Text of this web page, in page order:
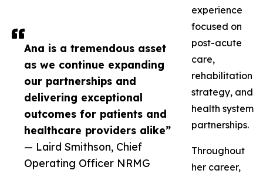
Ana is a tremendous asset
as we continue expanding
our partnerships and
delivering exceptional
outcomes for patients and
healthcare providers alike”
— Laird Smithson, Chief
Operating Officer NRMG
experience
focused on
post-acute
care,
rehabilitation
strategy, and
health system
partnerships.
Throughout
her career,